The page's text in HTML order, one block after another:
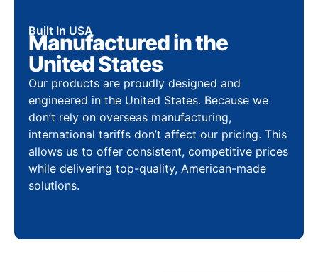
Built In USA
Manufactured in the
United States
Our products are proudly designed and
engineered in the United States. Because we
don’t rely on overseas manufacturing,
international tariffs don’t affect our pricing. This
allows us to offer consistent, competitive prices
while delivering top-quality, American-made
solutions.